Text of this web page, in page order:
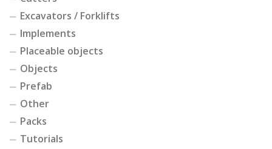
Excavators / Forklifts
Implements
Placeable objects
Objects
Prefab
Other
Packs
Tutorials